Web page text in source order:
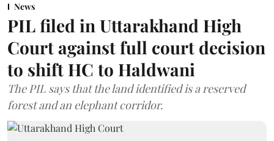
News
PIL filed in Uttarakhand High
Court against full court decision
to shift HC to Haldwani
The PIL says that the land identified is a reserved
forest and an elephant corridor.